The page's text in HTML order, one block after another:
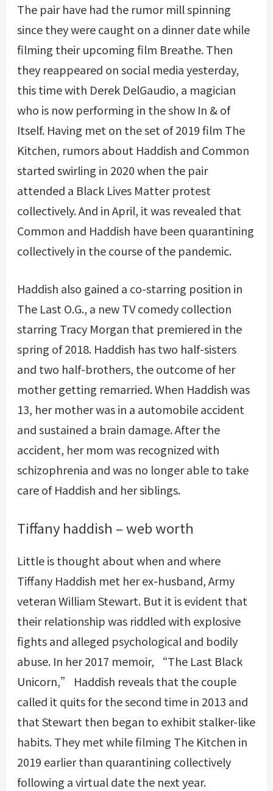
The pair have had the rumor mill spinning
since they were caught on a dinner date while
filming their upcoming film Breathe. Then
they reappeared on social media yesterday,
this time with Derek DelGaudio, a magician
who is now performing in the show In & of
Itself. Having met on the set of 2019 film The
Kitchen, rumors about Haddish and Common
started swirling in 2020 when the pair
attended a Black Lives Matter protest
collectively. And in April, it was revealed that
Common and Haddish have been quarantining
collectively in the course of the pandemic.
Haddish also gained a co-starring position in
The Last O.G., a new TV comedy collection
starring Tracy Morgan that premiered in the
spring of 2018. Haddish has two half-sisters
and two half-brothers, the outcome of her
mother getting remarried. When Haddish was
13, her mother was in a automobile accident
and sustained a brain damage. After the
accident, her mom was recognized with
schizophrenia and was no longer able to take
care of Haddish and her siblings.
Tiffany haddish – web worth
Little is thought about when and where
Tiffany Haddish met her ex-husband, Army
veteran William Stewart. But it is evident that
their relationship was riddled with explosive
fights and alleged psychological and bodily
abuse. In her 2017 memoir, “The Last Black
Unicorn,” Haddish reveals that the couple
called it quits for the second time in 2013 and
that Stewart then began to exhibit stalker-like
habits. They met while filming The Kitchen in
2019 earlier than quarantining collectively
following a virtual date the next year.